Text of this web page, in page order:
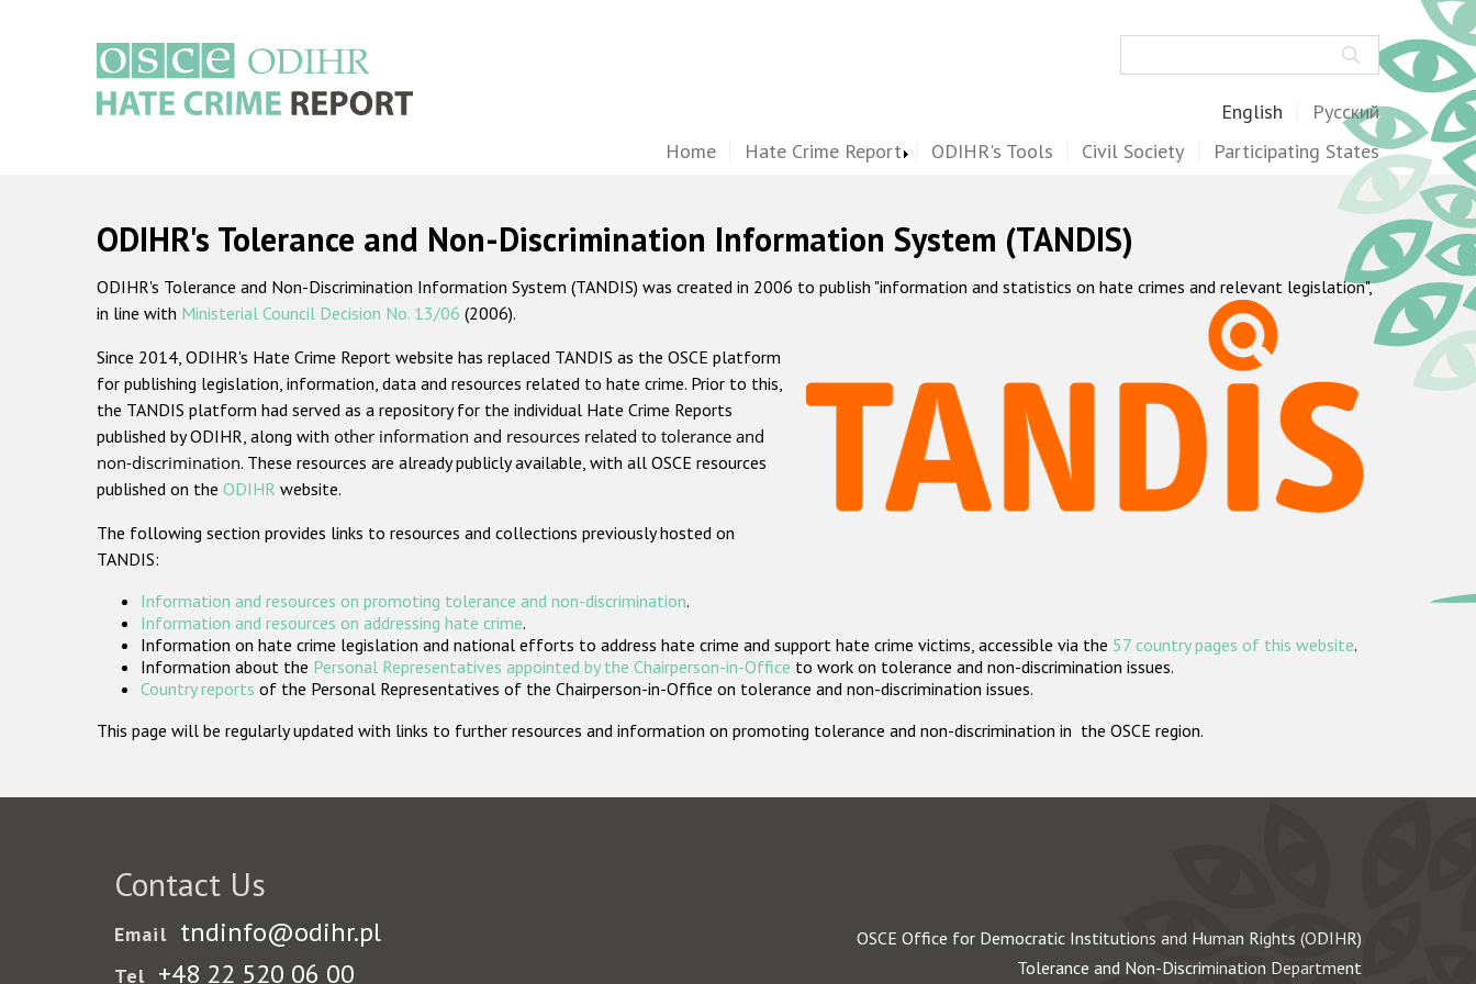
English Русский
Home Hate Crime Report ODIHR's Tools Civil Society Participating States
ODIHR's Tolerance and Non-Discrimination Information System (TANDIS)
ODIHR's Tolerance and Non-Discrimination Information System (TANDIS) was created in 2006 to publish "information and statistics on hate crimes and relevant legislation",
in line with Ministerial Council Decision No. 13/06 (2006).
Since 2014, ODIHR's Hate Crime Report website has replaced TANDIS as the OSCE platform
for publishing legislation, information, data and resources related to hate crime. Prior to this,
the TANDIS platform had served as a repository for the individual Hate Crime Reports
published by ODIHR, along with other information and resources related to tolerance and
non-discrimination. These resources are already publicly available, with all OSCE resources
published on the ODIHR website.
The following section provides links to resources and collections previously hosted on
TANDIS:
Information and resources on promoting tolerance and non-discrimination.
Information and resources on addressing hate crime.
Information on hate crime legislation and national efforts to address hate crime and support hate crime victims, accessible via the 57 country pages of this website.
Information about the Personal Representatives appointed by the Chairperson-in-Office to work on tolerance and non-discrimination issues.
Country reports of the Personal Representatives of the Chairperson-in-Office on tolerance and non-discrimination issues.
This page will be regularly updated with links to further resources and information on promoting tolerance and non-discrimination in the OSCE region.
Contact Us
Email tndinfo@odihr.pl
Tel +48 22 520 06 00
OSCE Office for Democratic Institutions and Human Rights (ODIHR)
Tolerance and Non-Discrimination Department